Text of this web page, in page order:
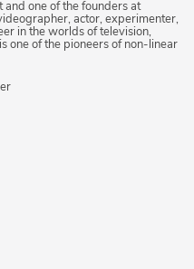
and one of the founders at
actor, experimenter,
in the worlds of television,
one of the pioneers of non-linear